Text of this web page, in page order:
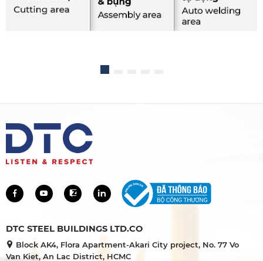
DTC STEEL BUILDINGS LTD.CO
Block AK4, Flora Apartment-Akari City project, No. 77 Vo
Van Kiet, An Lac District, HCMC